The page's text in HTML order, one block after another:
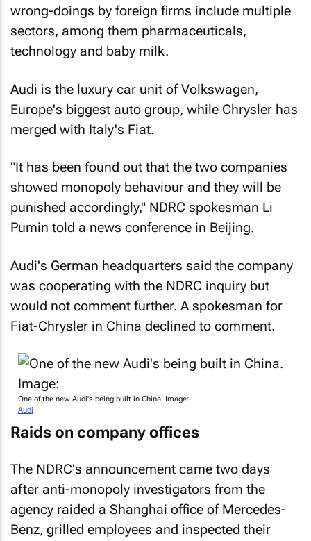
wrong-doings by foreign firms include multiple
sectors, among them pharmaceuticals,
technology and baby milk.
Audi is the luxury car unit of Volkswagen,
Europe's biggest auto group, while Chrysler has
merged with Italy's Fiat.
"It has been found out that the two companies
showed monopoly behaviour and they will be
punished accordingly," NDRC spokesman Li
Pumin told a news conference in Beijing.
Audi's German headquarters said the company
was cooperating with the NDRC inquiry but
would not comment further. A spokesman for
Fiat-Chrysler in China declined to comment.
One of the new Audi's being built in China. Image:
Audi
Raids on company offices
The NDRC's announcement came two days
after anti-monopoly investigators from the
agency raided a Shanghai office of Mercedes-
Benz, grilled employees and inspected their